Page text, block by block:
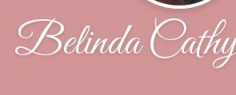
Belinda